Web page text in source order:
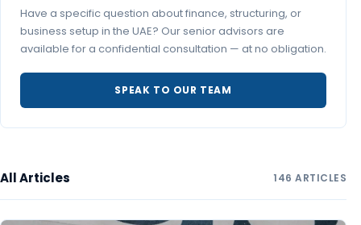
Have a specific question about finance, structuring, or
business setup in the UAE? Our senior advisors are
available for a confidential consultation — at no obligation.
SPEAK TO OUR TEAM
All Articles 146 ARTICLES